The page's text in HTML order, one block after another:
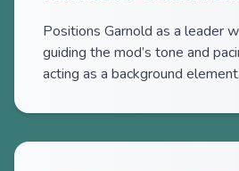
Positions Garnold as a leader
guiding the mod’s tone and
acting as a background element.